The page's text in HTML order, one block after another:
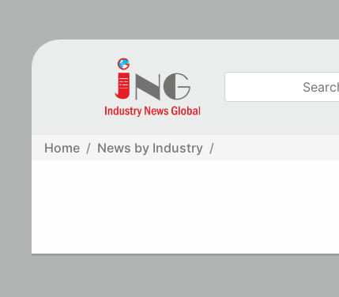
Home
News by Industry